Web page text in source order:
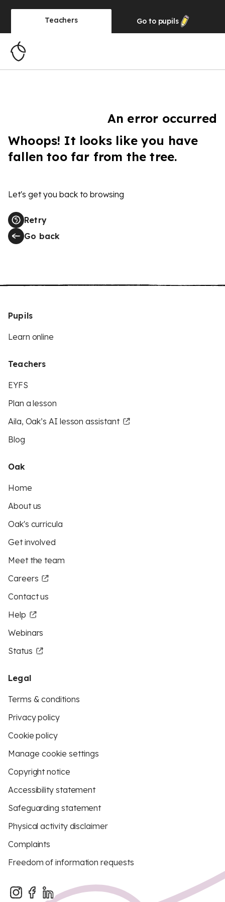
Teachers Go to pupils
An error occurred
Whoops! It looks like you have
fallen too far from the tree.
Let's get you back to browsing
Retry
Go back
Pupils
Learn online
Teachers
EYFS
Plan a lesson
Aila, Oak’s AI lesson assistant
Blog
Oak
Home
About us
Oak's curricula
Get involved
Meet the team
Careers
Contact us
Help
Webinars
Status
Legal
Terms & conditions
Privacy policy
Cookie policy
Manage cookie settings
Copyright notice
Accessibility statement
Safeguarding statement
Physical activity disclaimer
Complaints
Freedom of information requests